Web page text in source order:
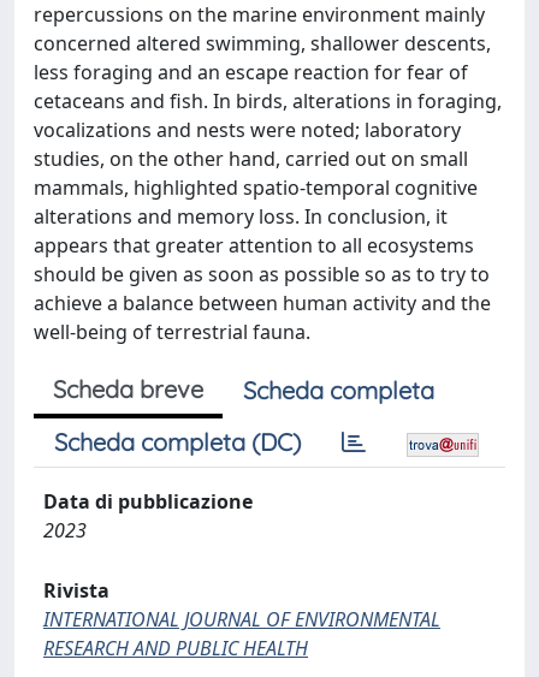
repercussions on the marine environment mainly
concerned altered swimming, shallower descents,
less foraging and an escape reaction for fear of
cetaceans and fish. In birds, alterations in foraging,
vocalizations and nests were noted; laboratory
studies, on the other hand, carried out on small
mammals, highlighted spatio-temporal cognitive
alterations and memory loss. In conclusion, it
appears that greater attention to all ecosystems
should be given as soon as possible so as to try to
achieve a balance between human activity and the
well-being of terrestrial fauna.
Scheda breve
Scheda completa
Scheda completa (DC)
Data di pubblicazione
2023
Rivista
INTERNATIONAL JOURNAL OF ENVIRONMENTAL
RESEARCH AND PUBLIC HEALTH